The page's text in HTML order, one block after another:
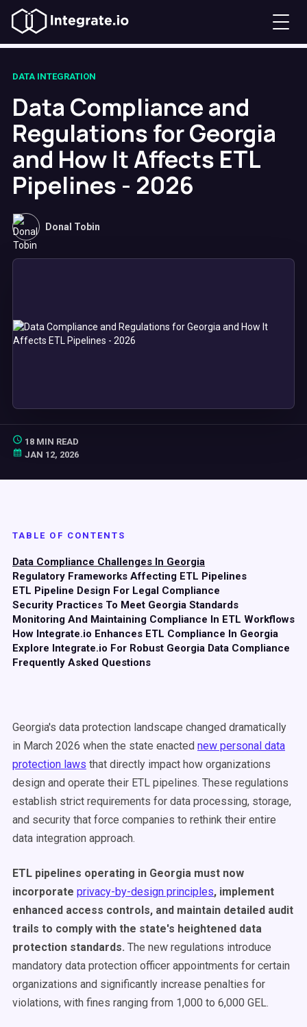
DATA INTEGRATION
Data Compliance and
Regulations for Georgia
and How It Affects ETL
Pipelines - 2026
Donal Tobin
18 MIN READ
JAN 12, 2026
TABLE OF CONTENTS
Data Compliance Challenges In Georgia
Regulatory Frameworks Affecting ETL Pipelines
ETL Pipeline Design For Legal Compliance
Security Practices To Meet Georgia Standards
Monitoring And Maintaining Compliance In ETL Workflows
How Integrate.io Enhances ETL Compliance In Georgia
Explore Integrate.io For Robust Georgia Data Compliance
Frequently Asked Questions
Georgia's data protection landscape changed dramatically
in March 2026 when the state enacted new personal data
protection laws that directly impact how organizations
design and operate their ETL pipelines. These regulations
establish strict requirements for data processing, storage,
and security that force companies to rethink their entire
data integration approach.
ETL pipelines operating in Georgia must now
incorporate privacy-by-design principles, implement
enhanced access controls, and maintain detailed audit
trails to comply with the state's heightened data
protection standards. The new regulations introduce
mandatory data protection officer appointments for certain
organizations and significantly increase penalties for
violations, with fines ranging from 1,000 to 6,000 GEL.